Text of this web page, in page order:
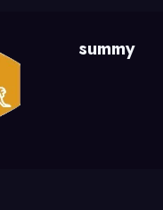
summy